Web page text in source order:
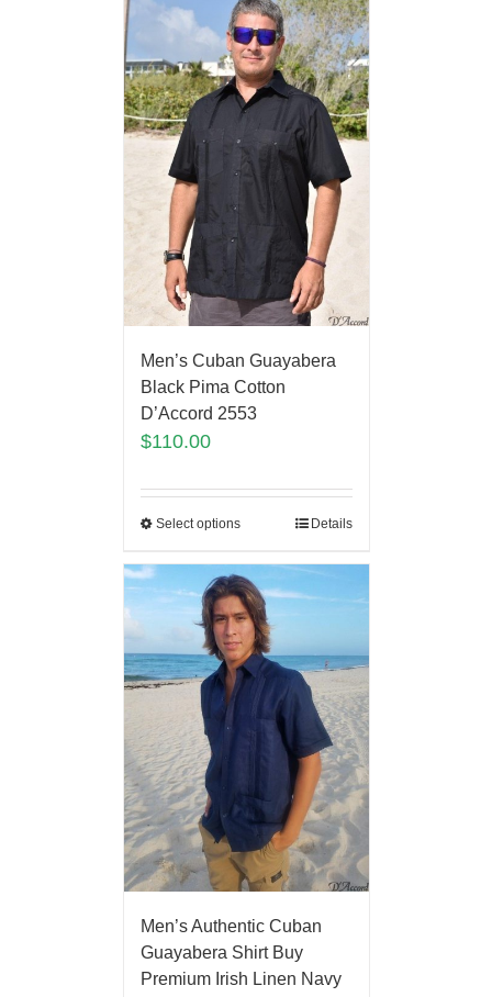
Men’s Cuban Guayabera
Black Pima Cotton
D’Accord 2553
$110.00
Select options Details
Men’s Authentic Cuban
Guayabera Shirt Buy
Premium Irish Linen Navy